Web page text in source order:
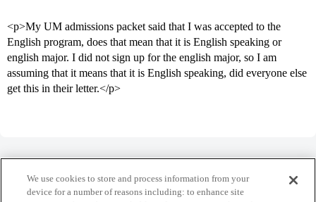
<p>My UM admissions packet said that I was accepted to the
English program, does that mean that it is English speaking or
english major. I did not sign up for the english major, so I am
assuming that it means that it is English speaking, did everyone else
get this in their letter.</p>
We use cookies to store and process information from your
device for a number of reasons including: to enhance site